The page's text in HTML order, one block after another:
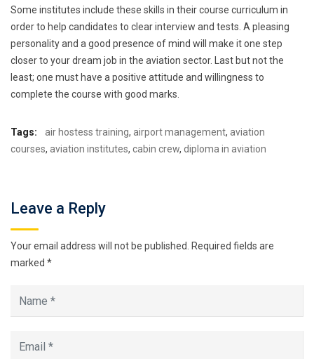
Some institutes include these skills in their course curriculum in
order to help candidates to clear interview and tests. A pleasing
personality and a good presence of mind will make it one step
closer to your dream job in the aviation sector. Last but not the
least; one must have a positive attitude and willingness to
complete the course with good marks.
Tags: air hostess training, airport management, aviation
courses, aviation institutes, cabin crew, diploma in aviation
Leave a Reply
Your email address will not be published. Required fields are
marked *